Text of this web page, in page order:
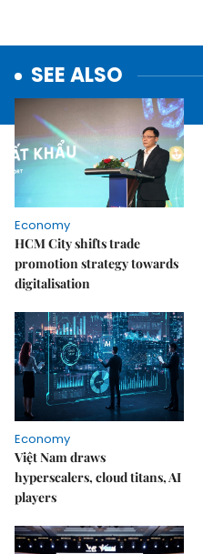
SEE ALSO
Economy
HCM City shifts trade
promotion strategy towards
digitalisation
Economy
Việt Nam draws
hyperscalers, cloud titans, AI
players